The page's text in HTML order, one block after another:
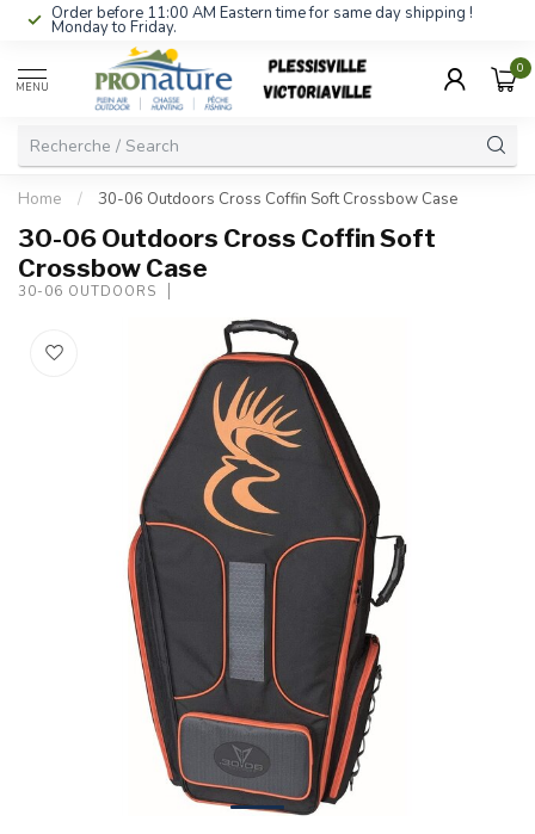
Order before 11:00 AM Eastern time for same day shipping !
Monday to Friday.
MENU
0
Home / 30-06 Outdoors Cross Coffin Soft Crossbow Case
30-06 Outdoors Cross Coffin Soft
Crossbow Case
30-06 OUTDOORS